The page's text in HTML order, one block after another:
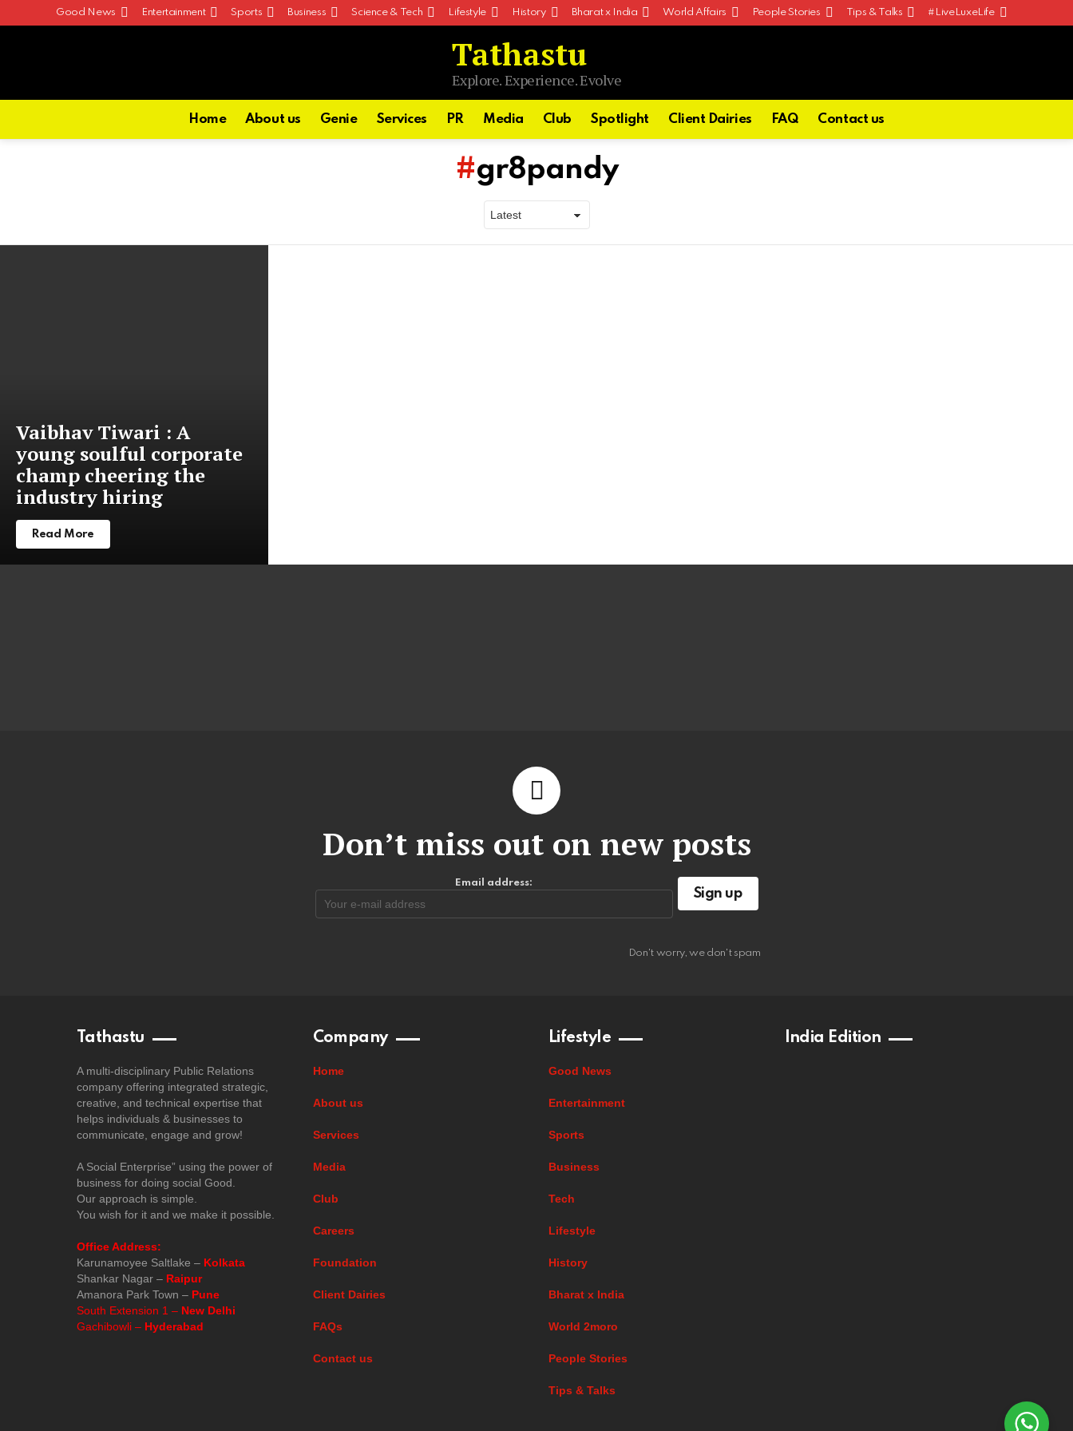
Good News Entertainment Sports Business Science & Tech Lifestyle History Bharat x India World Affairs People Stories Tips & Talks #LiveLuxeLife
Tathastu
Explore. Experience. Evolve
Home About us Genie Services PR Media Club Spotlight Client Dairies FAQ Contact us
gr8pandy
Vaibhav Tiwari : A
young soulful corporate
champ cheering the
industry hiring
Read More
Don’t miss out on new posts
Email address:
Don't worry, we don't spam
Tathastu
A multi-disciplinary Public Relations
company offering integrated strategic,
creative, and technical expertise that
helps individuals & businesses to
communicate, engage and grow!
A Social Enterprise” using the power of
business for doing social Good.
Our approach is simple.
You wish for it and we make it possible.
Office Address:
Karunamoyee Saltlake – Kolkata
Shankar Nagar – Raipur
Amanora Park Town – Pune
South Extension 1 – New Delhi
Gachibowli – Hyderabad
Company
Home
About us
Services
Media
Club
Careers
Foundation
Client Dairies
FAQs
Contact us
Lifestyle
Good News
Entertainment
Sports
Business
Tech
Lifestyle
History
Bharat x India
World 2moro
People Stories
Tips & Talks
India Edition